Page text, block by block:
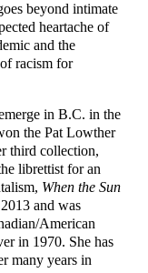
beyond intimate
heartache of
and the
racism for
in B.C. in the
the Pat Lowther
third collection,
librettist for an
When the Sun
and was
American
in 1970. She has
many years in